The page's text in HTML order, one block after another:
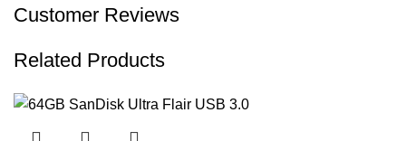
Customer Reviews
Related Products